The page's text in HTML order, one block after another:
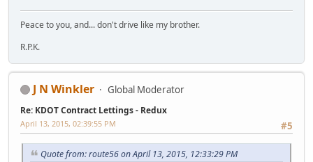
Peace to you, and... don't drive like my brother.
R.P.K.
J N Winkler Global Moderator
Re: KDOT Contract Lettings - Redux
#5
April 13, 2015, 02:39:55 PM
Quote from: route56 on April 13, 2015, 12:33:29 PM